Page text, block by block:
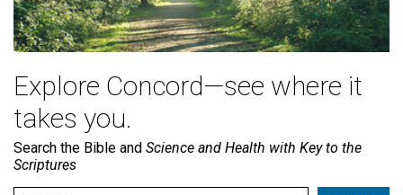
Explore Concord—see where it
takes you.
Search the Bible and Science and Health with Key to the
Scriptures